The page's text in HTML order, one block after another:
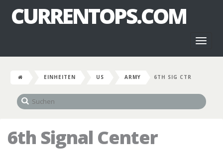
CURRENTOPS.COM
EINHEITEN US ARMY 6TH SIG CTR
6th Signal Center